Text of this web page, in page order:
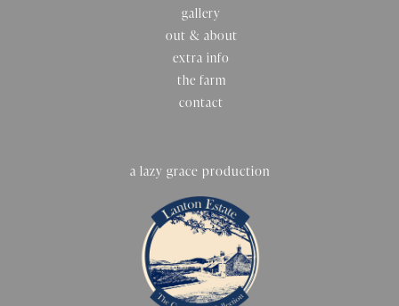
gallery
out & about
extra info
the farm
contact
a lazy grace production